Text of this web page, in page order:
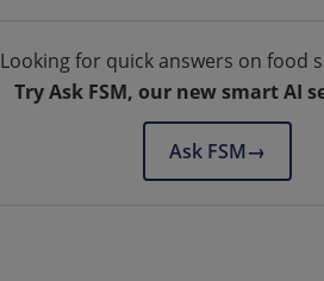
Looking for quick answers on food
Try Ask FSM, our new smart AI
Ask FSM→